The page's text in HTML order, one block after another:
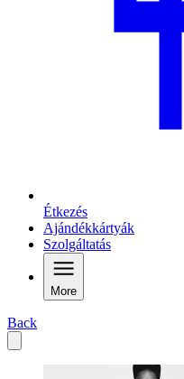
Étkezés
Ajándékkártyák
Szolgáltatás
More
Back